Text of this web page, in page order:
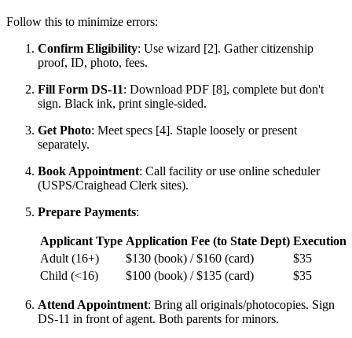
Follow this to minimize errors:
Confirm Eligibility: Use wizard [2]. Gather citizenship
proof, ID, photo, fees.
Fill Form DS-11: Download PDF [8], complete but don't
sign. Black ink, print single-sided.
Get Photo: Meet specs [4]. Staple loosely or present
separately.
Book Appointment: Call facility or use online scheduler
(USPS/Craighead Clerk sites).
Prepare Payments:
Applicant Type Application Fee (to State Dept) Execution
Adult (16+)
$130 (book) / $160 (card)
$35
Child (<16)
$100 (book) / $135 (card) $35
Attend Appointment: Bring all originals/photocopies. Sign
DS-11 in front of agent. Both parents for minors.